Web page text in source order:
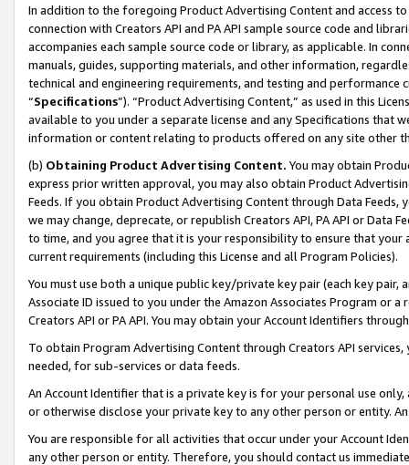
In addition to the foregoing Product Advertising Content and access
connection with Creators API and PA API sample source code and
accompanies each sample source code or library, as applicable. In
manuals, guides, supporting materials, and other information,
technical and engineering requirements, and testing and
“Specifications”). “Product Advertising Content,” as used in this
available to you under a separate license and any Specifications that
information or content relating to products offered on any site other
(b) Obtaining Product Advertising Content. You may obtain
express prior written approval, you may also obtain Product
Feeds. If you obtain Product Advertising Content through Data Feeds,
we may change, deprecate, or republish Creators API, PA API or Data
to time, and you agree that it is your responsibility to ensure that your
current requirements (including this License and all Program Policies).
You must use both a unique public key/private key pair (each key pair,
Associate ID issued to you under the Amazon Associates Program or
Creators API or PA API. You may obtain your Account Identifiers
To obtain Program Advertising Content through Creators API
needed, for sub-services or data feeds.
An Account Identifier that is a private key is for your personal use
or otherwise disclose your private key to any other person or entity.
You are responsible for all activities that occur under your Account
any other person or entity. Therefore, you should contact us